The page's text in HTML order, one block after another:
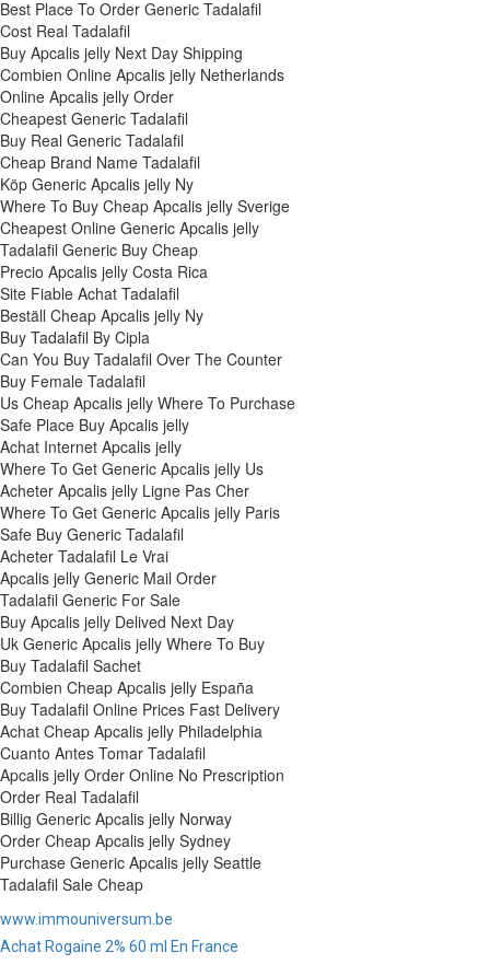
Best Place To Order Generic Tadalafil
Cost Real Tadalafil
Buy Apcalis jelly Next Day Shipping
Combien Online Apcalis jelly Netherlands
Online Apcalis jelly Order
Cheapest Generic Tadalafil
Buy Real Generic Tadalafil
Cheap Brand Name Tadalafil
Köp Generic Apcalis jelly Ny
Where To Buy Cheap Apcalis jelly Sverige
Cheapest Online Generic Apcalis jelly
Tadalafil Generic Buy Cheap
Precio Apcalis jelly Costa Rica
Site Fiable Achat Tadalafil
Beställ Cheap Apcalis jelly Ny
Buy Tadalafil By Cipla
Can You Buy Tadalafil Over The Counter
Buy Female Tadalafil
Us Cheap Apcalis jelly Where To Purchase
Safe Place Buy Apcalis jelly
Achat Internet Apcalis jelly
Where To Get Generic Apcalis jelly Us
Acheter Apcalis jelly Ligne Pas Cher
Where To Get Generic Apcalis jelly Paris
Safe Buy Generic Tadalafil
Acheter Tadalafil Le Vrai
Apcalis jelly Generic Mail Order
Tadalafil Generic For Sale
Buy Apcalis jelly Delived Next Day
Uk Generic Apcalis jelly Where To Buy
Buy Tadalafil Sachet
Combien Cheap Apcalis jelly España
Buy Tadalafil Online Prices Fast Delivery
Achat Cheap Apcalis jelly Philadelphia
Cuanto Antes Tomar Tadalafil
Apcalis jelly Order Online No Prescription
Order Real Tadalafil
Billig Generic Apcalis jelly Norway
Order Cheap Apcalis jelly Sydney
Purchase Generic Apcalis jelly Seattle
Tadalafil Sale Cheap
www.immouniversum.be
Achat Rogaine 2% 60 ml En France